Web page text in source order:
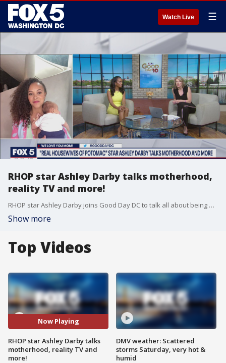
Watch Live ☰
RHOP star Ashley Darby talks motherhood,
reality TV and more!
RHOP star Ashley Darby joins Good Day DC to talk all about being a mom to two boys, reality TV and more!
Show more
Top Videos
Now Playing
RHOP star Ashley Darby talks
motherhood, reality TV and
more!
DMV weather: Scattered
storms Saturday, very hot &
humid